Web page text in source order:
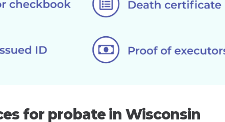
for probate in Wisconsin